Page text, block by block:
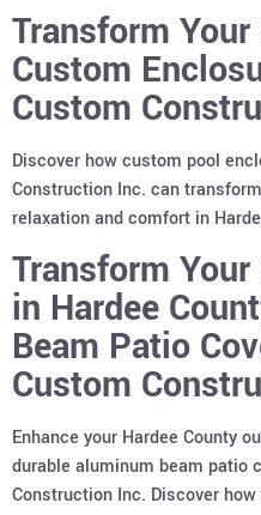
Transform
Custom
Custom
Discover how custom pool
Construction Inc. can
relaxation and comfort in
Transform
in Hardee
Beam Patio
Custom
Enhance your Hardee County
durable aluminum beam patio
Construction Inc. Discover